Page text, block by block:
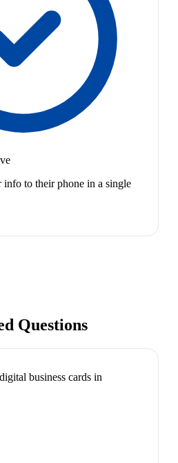
info to their phone in a single
Questions
business cards in